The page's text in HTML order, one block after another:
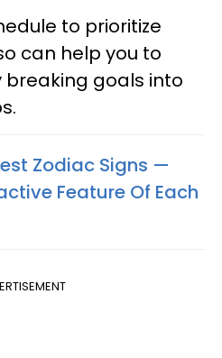
to prioritize
can help you to
goals into
Zodiac Signs —
Feature Of Each